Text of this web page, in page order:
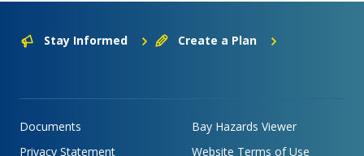
Stay Informed Create a Plan
Documents
Bay Hazards Viewer
Privacy Statement
Website Terms of Use